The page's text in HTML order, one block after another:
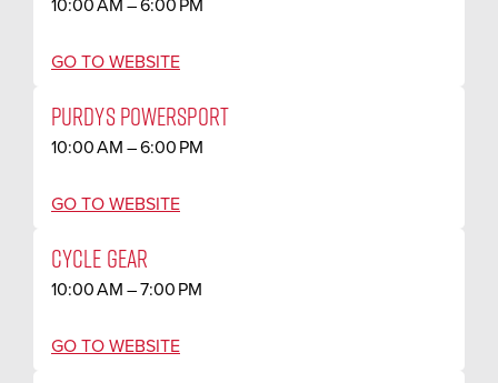
GO TO WEBSITE
PURDYS POWERSPORT
10:00 AM – 6:00 PM
GO TO WEBSITE
CYCLE GEAR
10:00 AM – 7:00 PM
GO TO WEBSITE